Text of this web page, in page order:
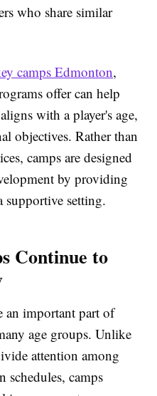
who share similar
camps Edmonton,
offer can help
with a player's age,
objectives. Rather than
camps are designed
by providing
supportive setting.
Continue to
an important part of
age groups. Unlike
attention among
schedules, camps